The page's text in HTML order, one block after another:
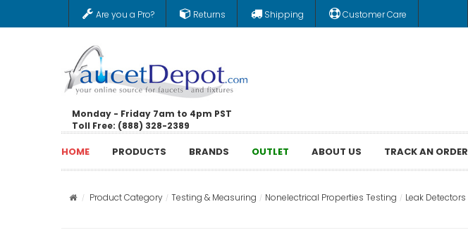
Are you a Pro? Returns Shipping Customer Care
Monday - Friday 7am to 4pm PST
Toll Free: (888) 328-2389
HOME PRODUCTS BRANDS OUTLET ABOUT US TRACK AN ORDER
Product Category Testing & Measuring Nonelectrical Properties Testing Leak Detectors